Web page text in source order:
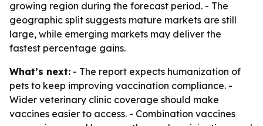
growing region during the forecast period. - The
geographic split suggests mature markets are still
large, while emerging markets may deliver the
fastest percentage gains.
What’s next: - The report expects humanization of
pets to keep improving vaccination compliance. -
Wider veterinary clinic coverage should make
vaccines easier to access. - Combination vaccines